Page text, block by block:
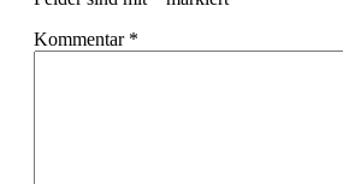
Kommentar *